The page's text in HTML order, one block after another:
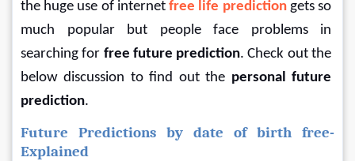
the huge use of internet free life prediction gets so
much popular but people face problems in
searching for free future prediction. Check out the
below discussion to find out the personal future
prediction.
Future Predictions by date of birth free-
Explained